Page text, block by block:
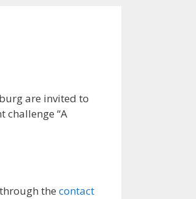
are invited to
challenge “A
the contact